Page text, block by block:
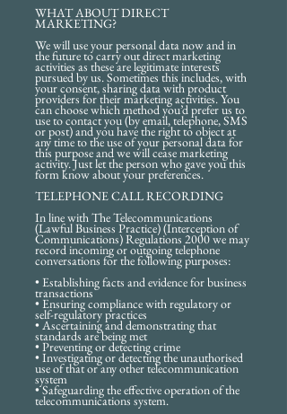
WHAT ABOUT DIRECT
MARKETING?
We will use your personal data now and in
the future to carry out direct marketing
activities as these are legitimate interests
pursued by us. Sometimes this includes, with
your consent, sharing data with product
providers for their marketing activities. You
can choose which method you’d prefer us to
use to contact you (by email, telephone, SMS
or post) and you have the right to object at
any time to the use of your personal data for
this purpose and we will cease marketing
activity. Just let the person who gave you this
form know about your preferences.
TELEPHONE CALL RECORDING
In line with The Telecommunications
(Lawful Business Practice) (Interception of
Communications) Regulations 2000 we may
record incoming or outgoing telephone
conversations for the following purposes:
• Establishing facts and evidence for business
transactions
• Ensuring compliance with regulatory or
self-regulatory practices
• Ascertaining and demonstrating that
standards are being met
• Preventing or detecting crime
• Investigating or detecting the unauthorised
use of that or any other telecommunication
system
• Safeguarding the effective operation of the
telecommunications system.